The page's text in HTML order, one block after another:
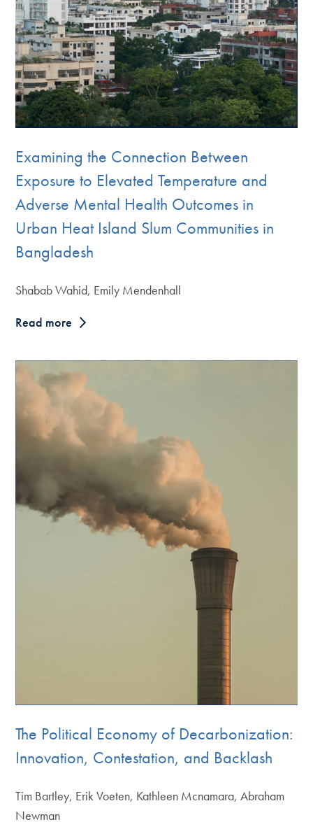
Examining the Connection Between
Exposure to Elevated Temperature and
Adverse Mental Health Outcomes in
Urban Heat Island Slum Communities in
Bangladesh
Shabab Wahid, Emily Mendenhall
Read more
The Political Economy of Decarbonization:
Innovation, Contestation, and Backlash
Tim Bartley, Erik Voeten, Kathleen Mcnamara, Abraham
Newman